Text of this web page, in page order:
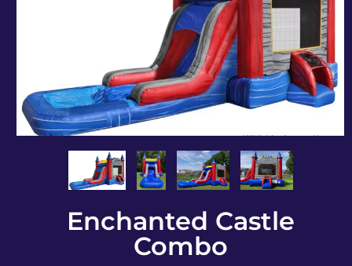
Enchanted Castle
Combo